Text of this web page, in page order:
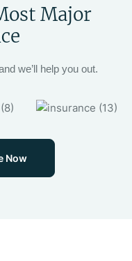
Major
we’ll help you out.
Now